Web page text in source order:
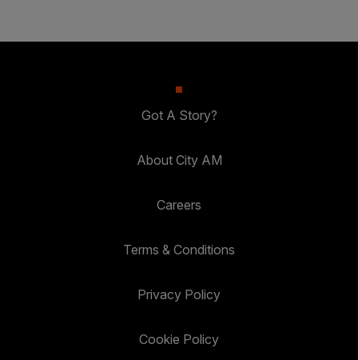
Got A Story?
About City AM
Careers
Terms & Conditions
Privacy Policy
Cookie Policy